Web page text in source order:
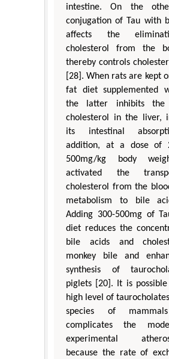
intestine. On the
conjugation of Tau with
affects the
cholesterol from the
thereby controls
[28]. When rats are kept
fat diet supplemented
the latter inhibits
cholesterol in the liver,
its intestinal
addition, at a dose of
500mg/kg body
activated the
cholesterol from the
metabolism to bile
Adding 300-500mg of
diet reduces the
bile acids and
monkey bile and
synthesis of
piglets [20]. It is
high level of
species of
complicates the
experimental
because the rate of